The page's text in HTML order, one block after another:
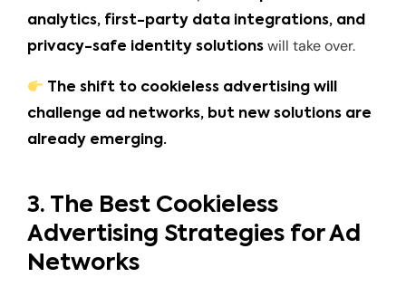
analytics, first-party data integrations, and
privacy-safe identity solutions will take over.
The shift to cookieless advertising will
challenge ad networks, but new solutions are
already emerging.
3. The Best Cookieless
Advertising Strategies for Ad
Networks